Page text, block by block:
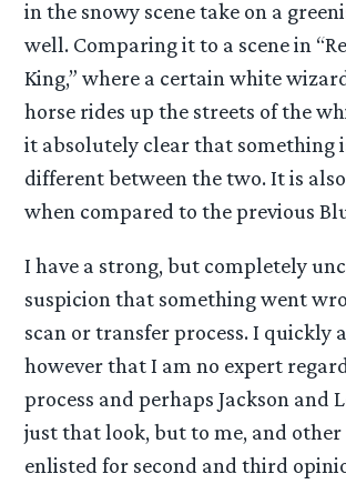
in the snowy scene take on a
well. Comparing it to a scene in
King,” where a certain white
horse rides up the streets of the
it absolutely clear that something
different between the two. It is
when compared to the previous
I have a strong, but completely
suspicion that something went
scan or transfer process. I quickly
however that I am no expert
process and perhaps Jackson and
just that look, but to me, and other
enlisted for second and third